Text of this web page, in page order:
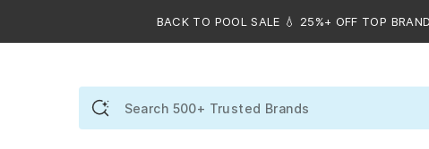
BACK TO POOL SALE 💧 25%+ OFF TOP